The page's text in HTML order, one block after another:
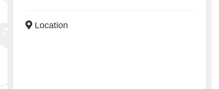
Location